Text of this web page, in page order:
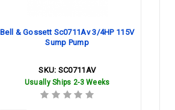
Bell & Gossett Sc0711Av 3/4HP 115V
Sump Pump
SKU: SC0711AV
Usually Ships 2-3 Weeks